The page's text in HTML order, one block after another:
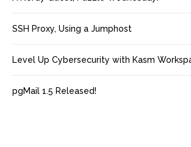
SSH Proxy, Using a Jumphost
Level Up Cybersecurity with Kasm
pgMail 1.5 Released!